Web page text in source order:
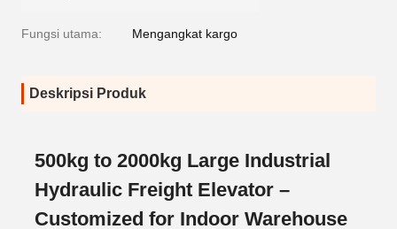
Fungsi utama: Mengangkat kargo
Deskripsi Produk
500kg to 2000kg Large Industrial
Hydraulic Freight Elevator –
Customized for Indoor Warehouse